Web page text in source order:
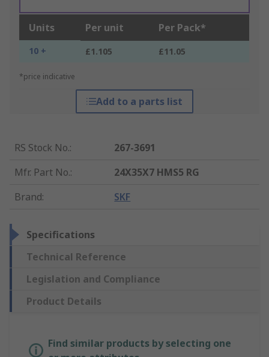
Units Per unit Per Pack*
10 + £1.105 £11.05
*price indicative
Add to a parts list
RS Stock No.:
267-3691
Mfr. Part No.:
24X35X7 HMS5 RG
Brand: SKF
Specifications
Technical Reference
Legislation and Compliance
Product Details
Find similar products by selecting one